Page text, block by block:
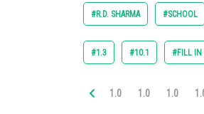
#R.D. SHARMA #SCHOOL
#1.3 #10.1 #FILL IN
1.0 1.0 1.0